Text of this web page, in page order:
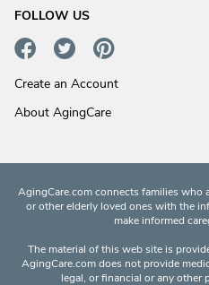
FOLLOW US
Create an Account
About AgingCare
AgingCare.com connects families who
or other elderly loved ones with the
make informed
The material of this web site is
AgingCare.com does not provide
legal, or financial or any other